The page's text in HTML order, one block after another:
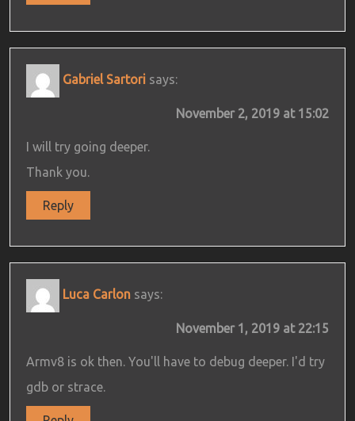
Gabriel Sartori says:
November 2, 2019 at 15:02
I will try going deeper.
Thank you.
Reply
Luca Carlon says:
November 1, 2019 at 22:15
Armv8 is ok then. You'll have to debug deeper. I'd try
gdb or strace.